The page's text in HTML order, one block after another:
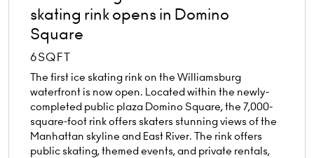
skating rink opens in Domino
Square
6SQFT
The first ice skating rink on the Williamsburg
waterfront is now open. Located within the newly-
completed public plaza Domino Square, the 7,000-
square-foot rink offers skaters stunning views of the
Manhattan skyline and East River. The rink offers
public skating, themed events, and private rentals,